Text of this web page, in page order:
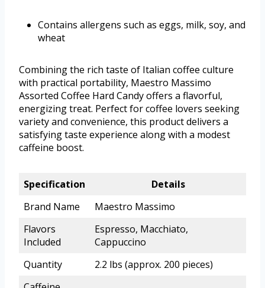
Contains allergens such as eggs, milk, soy, and
wheat
Combining the rich taste of Italian coffee culture
with practical portability, Maestro Massimo
Assorted Coffee Hard Candy offers a flavorful,
energizing treat. Perfect for coffee lovers seeking
variety and convenience, this product delivers a
satisfying taste experience along with a modest
caffeine boost.
Specification
Details
Brand Name
Maestro Massimo
Flavors
Included
Espresso, Macchiato,
Cappuccino
Quantity
2.2 lbs (approx. 200 pieces)